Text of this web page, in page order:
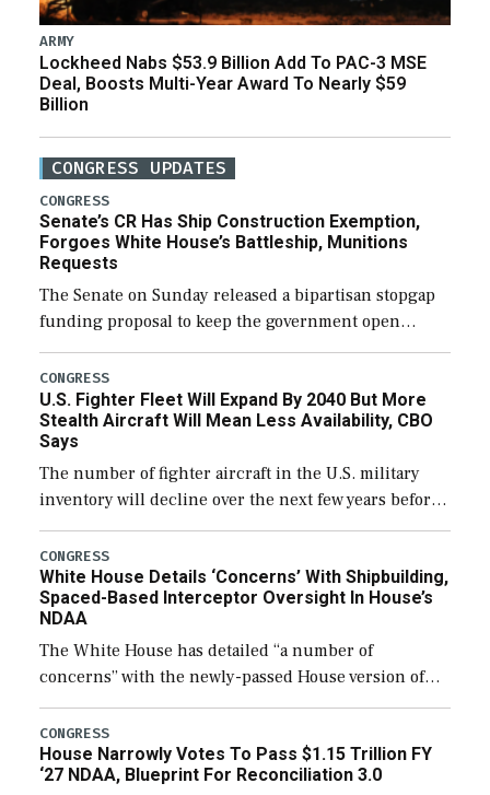
ARMY
Lockheed Nabs $53.9 Billion Add To PAC-3 MSE
Deal, Boosts Multi-Year Award To Nearly $59
Billion
CONGRESS UPDATES
CONGRESS
Senate’s CR Has Ship Construction Exemption,
Forgoes White House’s Battleship, Munitions
Requests
The Senate on Sunday released a bipartisan stopgap
funding proposal to keep the government open
through December 11, which would also secure
additional funds to support ongoing shipbuilding
efforts and […]
CONGRESS
U.S. Fighter Fleet Will Expand By 2040 But More
Stealth Aircraft Will Mean Less Availability, CBO
Says
The number of fighter aircraft in the U.S. military
inventory will decline over the next few years before
expanding to a greater number than currently, but
their availability for operational […]
CONGRESS
White House Details ‘Concerns’ With Shipbuilding,
Spaced-Based Interceptor Oversight In House’s
NDAA
The White House has detailed “a number of
concerns” with the newly-passed House version of
the next defense policy bill, to include the
legislation’s limits on procuring Navy ships built […]
CONGRESS
House Narrowly Votes To Pass $1.15 Trillion FY
‘27 NDAA, Blueprint For Reconciliation 3.0